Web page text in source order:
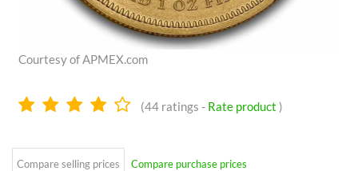
Courtesy of APMEX.com
4.1
(44 ratings - Rate product )
Compare selling prices Compare purchase prices